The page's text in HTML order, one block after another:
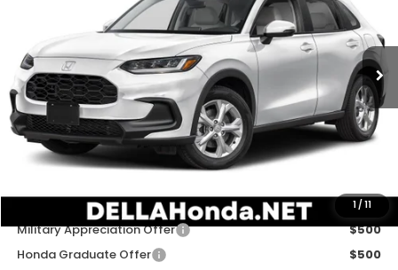
1 /11
3CZRZ2H31VM723460 Stock:275038 Model:RZ2H3VEW
In Stock Ext. Int.
Less
TSRP:
$30,005
Doc Fee:
+$175
DELLA Price
Add. Available Honda Offers:
Military Appreciation Offer
$500
Honda Graduate Offer
$500